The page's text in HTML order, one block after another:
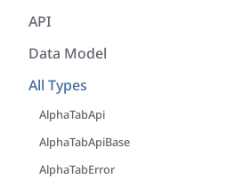
API
Data Model
All Types
AlphaTabApi
AlphaTabApiBase
AlphaTabError